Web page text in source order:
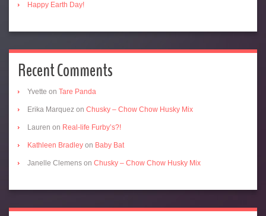
Happy Earth Day!
Recent Comments
Yvette on Tare Panda
Erika Marquez on Chusky – Chow Chow Husky Mix
Lauren on Real-life Furby’s?!
Kathleen Bradley on Baby Bat
Janelle Clemens on Chusky – Chow Chow Husky Mix